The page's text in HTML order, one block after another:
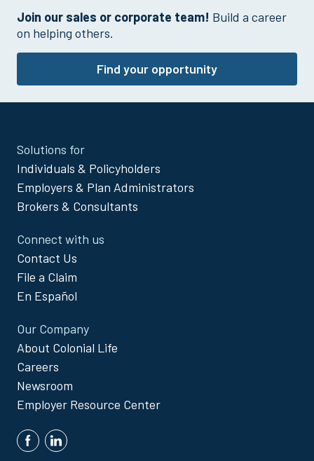
Join our sales or corporate team! Build a career
on helping others.
Find your opportunity
Site
Footer
Menu
Solutions for
Individuals & Policyholders
Employers & Plan Administrators
Brokers & Consultants
Connect with us
Contact Us
File a Claim
En Español
Our Company
About Colonial Life
Careers
Newsroom
Employer Resource Center